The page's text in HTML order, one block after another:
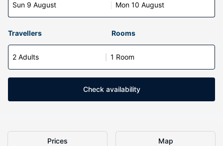
Sun 9 August Mon 10 August
Travellers Rooms
2 Adults 1 Room
Check availability
Prices Map